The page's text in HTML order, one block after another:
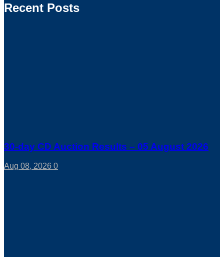
Recent Posts
30-day CD Auction Results – 05 August 2026
Aug 08, 2026 0